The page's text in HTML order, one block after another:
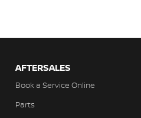
AFTERSALES
Book a Service Online
Parts